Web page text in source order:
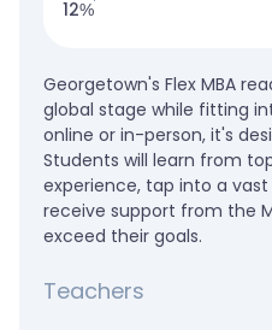
12%
Georgetown's Flex MBA
global stage while fitting
online or in-person, it's
Students will learn from
experience, tap into a
receive support from the
exceed their goals.
Teachers